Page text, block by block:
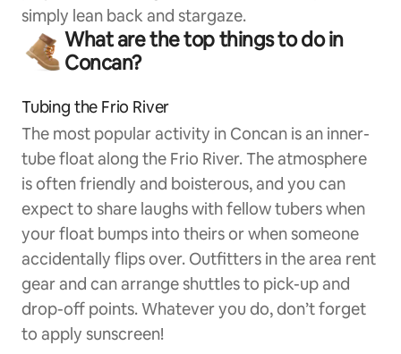
simply lean back and stargaze.
What are the top things to do in
Concan?
Tubing the Frio River
The most popular activity in Concan is an inner-
tube float along the Frio River. The atmosphere
is often friendly and boisterous, and you can
expect to share laughs with fellow tubers when
your float bumps into theirs or when someone
accidentally flips over. Outfitters in the area rent
gear and can arrange shuttles to pick-up and
drop-off points. Whatever you do, don’t forget
to apply sunscreen!